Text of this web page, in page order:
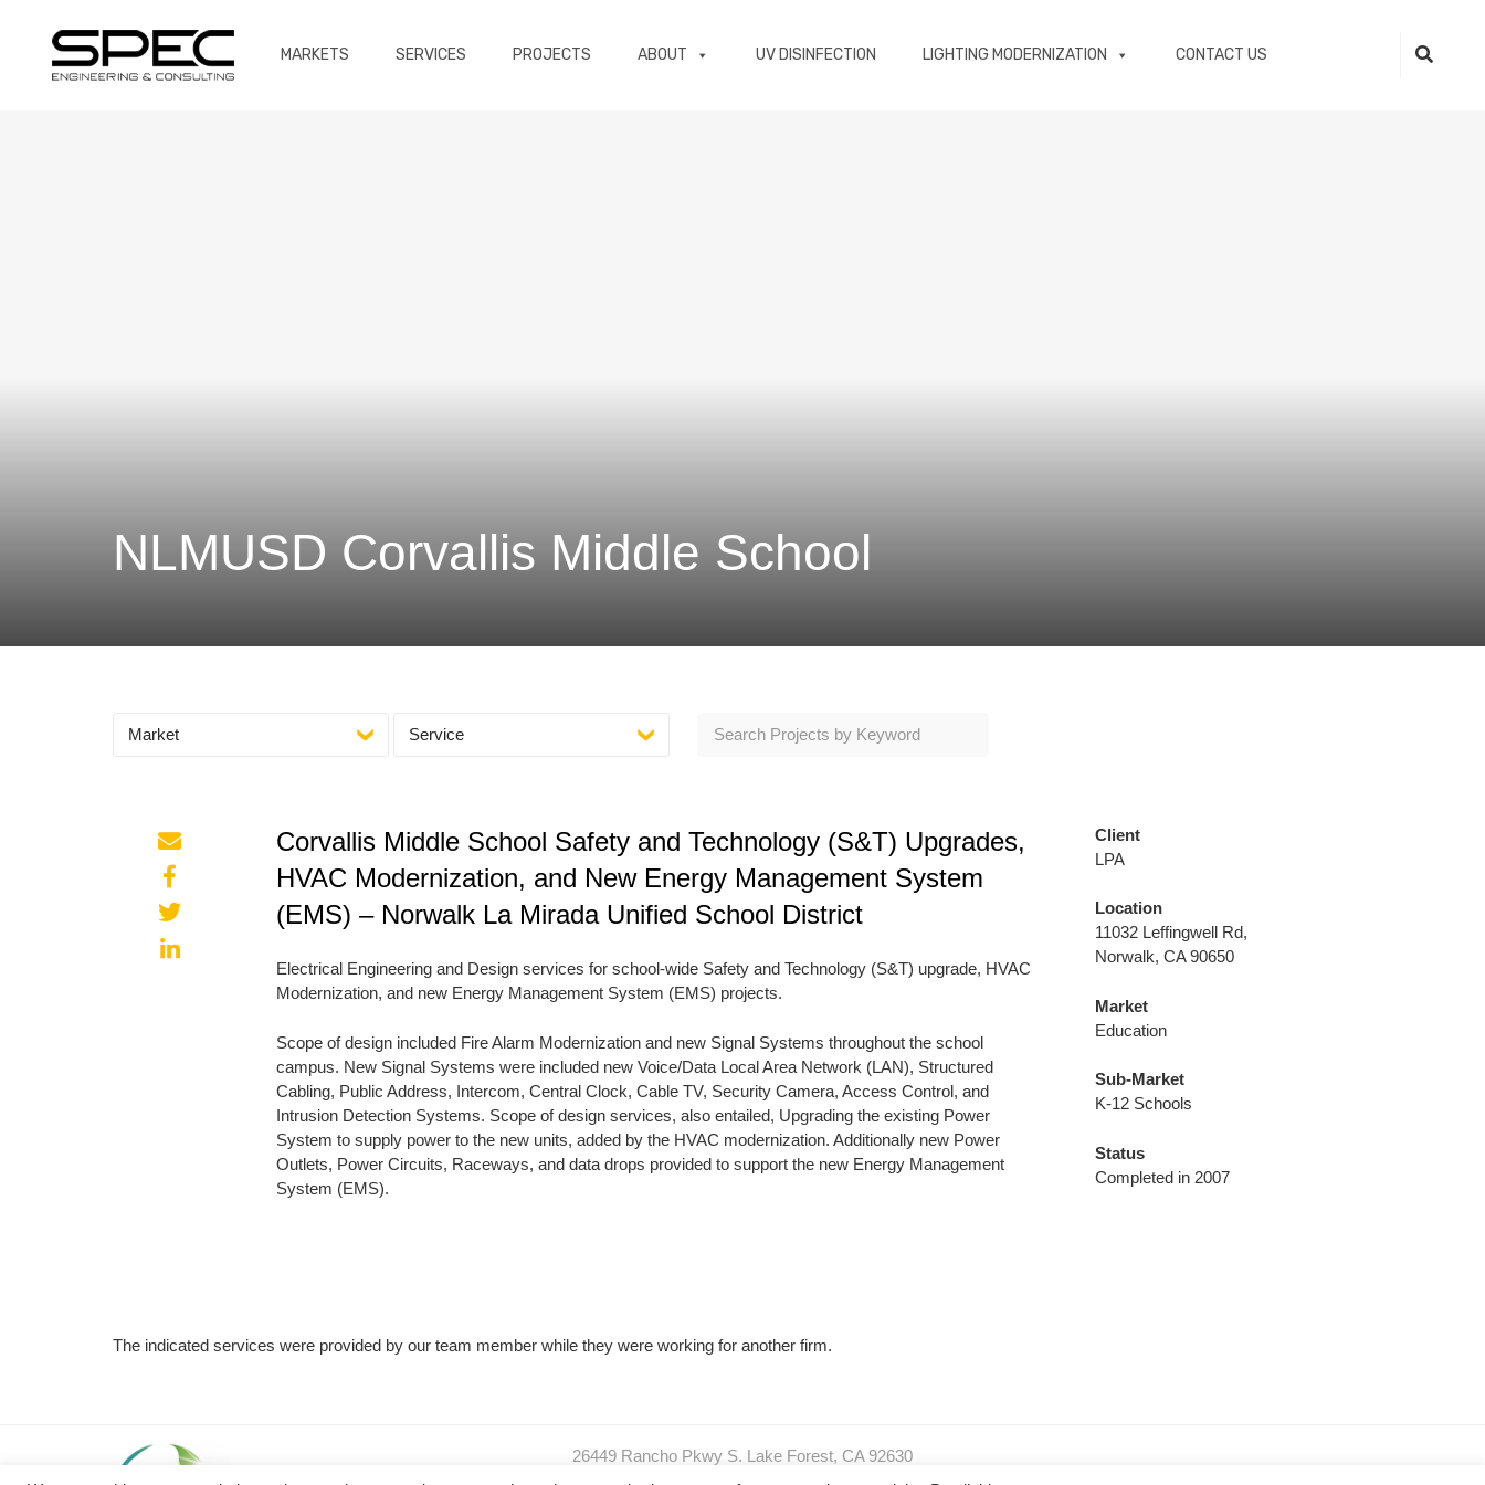
MARKETS SERVICES PROJECTS ABOUT UV DISINFECTION LIGHTING MODERNIZATION CONTACT US
NLMUSD Corvallis Middle School
Market Service
Corvallis Middle School Safety and Technology (S&T) Upgrades,
HVAC Modernization, and New Energy Management System
(EMS) – Norwalk La Mirada Unified School District
Electrical Engineering and Design services for school-wide Safety and Technology (S&T) upgrade, HVAC
Modernization, and new Energy Management System (EMS) projects.
Scope of design included Fire Alarm Modernization and new Signal Systems throughout the school
campus. New Signal Systems were included new Voice/Data Local Area Network (LAN), Structured
Cabling, Public Address, Intercom, Central Clock, Cable TV, Security Camera, Access Control, and
Intrusion Detection Systems. Scope of design services, also entailed, Upgrading the existing Power
System to supply power to the new units, added by the HVAC modernization. Additionally new Power
Outlets, Power Circuits, Raceways, and data drops provided to support the new Energy Management
System (EMS).
Client
LPA
Location
11032 Leffingwell Rd,
Norwalk, CA 90650
Market
Education
Sub-Market
K-12 Schools
Status
Completed in 2007
The indicated services were provided by our team member while they were working for another firm.
26449 Rancho Pkwy S. Lake Forest, CA 92630
O: 949.989.SPEC (7732) I C: 949.413.0600 I F: 949.299.2320